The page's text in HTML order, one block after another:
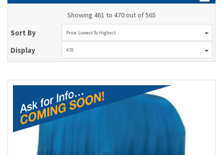
Showing 461 to 470 out of 565
Sort By Price: Lowest To Highest
Display 470